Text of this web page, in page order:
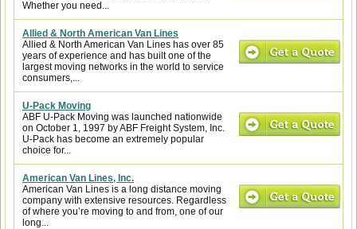
Whether you need...
Allied & North American Van Lines
Allied & North American Van Lines has over 85
years of experience and has built one of the
largest moving networks in the world to service
consumers,...
U-Pack Moving
ABF U-Pack Moving was launched nationwide
on October 1, 1997 by ABF Freight System, Inc.
U-Pack has become an extremely popular
choice for...
American Van Lines, Inc.
American Van Lines is a long distance moving
company with extensive resources. Regardless
of where you’re moving to and from, one of our
long...